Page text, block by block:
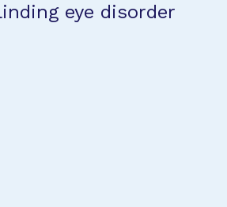
eye disorder